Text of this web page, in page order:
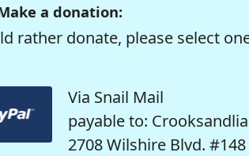
a donation:
rather donate, please select
Via Snail Mail
payable to:
2708 Wilshire Blvd. #148